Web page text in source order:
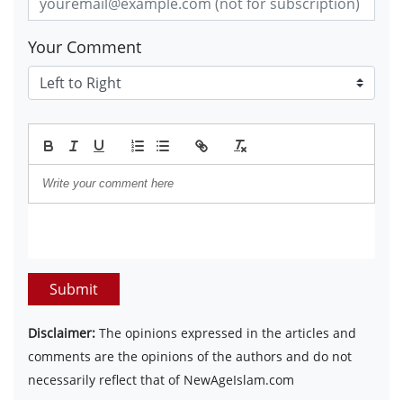
Your Comment
Submit
Disclaimer: The opinions expressed in the articles and
comments are the opinions of the authors and do not
necessarily reflect that of NewAgeIslam.com